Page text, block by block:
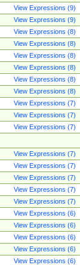
View Expressions (9)
View Expressions (9)
View Expressions (8)
View Expressions (8)
View Expressions (8)
View Expressions (8)
View Expressions (8)
View Expressions (8)
View Expressions (7)
View Expressions (7)
View Expressions (7)
View Expressions (7)
View Expressions (7)
View Expressions (7)
View Expressions (7)
View Expressions (7)
View Expressions (6)
View Expressions (6)
View Expressions (6)
View Expressions (6)
View Expressions (6)